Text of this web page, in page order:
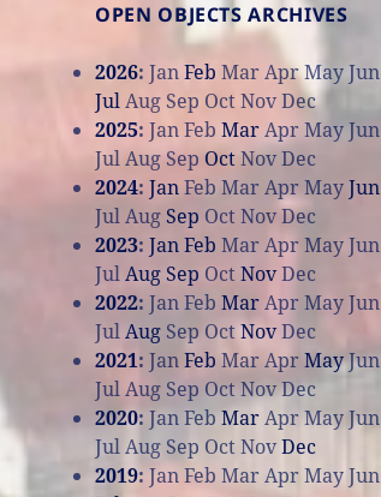
OPEN OBJECTS ARCHIVES
2026:JanFeb Mar AprMayJun
JulAug Sep OctNovDec
2025:JanFeb MarAprMayJun
JulAugSep OctNovDec
2024:JanFeb Mar AprMayJun
JulAug Sep OctNovDec
2023:JanFeb Mar Apr MayJun
JulAug Sep OctNovDec
2022:JanFeb MarApr MayJun
JulAug Sep OctNovDec
2021:JanFeb MarApr MayJun
JulAug Sep OctNovDec
2020:JanFeb MarAprMayJun
JulAug Sep OctNovDec
2019:JanFeb Mar AprMayJun